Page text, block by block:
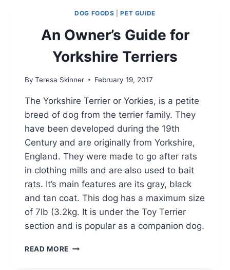
DOG FOODS |PET GUIDE
An Owner’s Guide for
Yorkshire Terriers
By Teresa Skinner February 19, 2017
The Yorkshire Terrier or Yorkies, is a petite
breed of dog from the terrier family. They
have been developed during the 19th
Century and are originally from Yorkshire,
England. They were made to go after rats
in clothing mills and are also used to bait
rats. It’s main features are its gray, black
and tan coat. This dog has a maximum size
of 7Ib (3.2kg. It is under the Toy Terrier
section and is popular as a companion dog.
READ MORE AN